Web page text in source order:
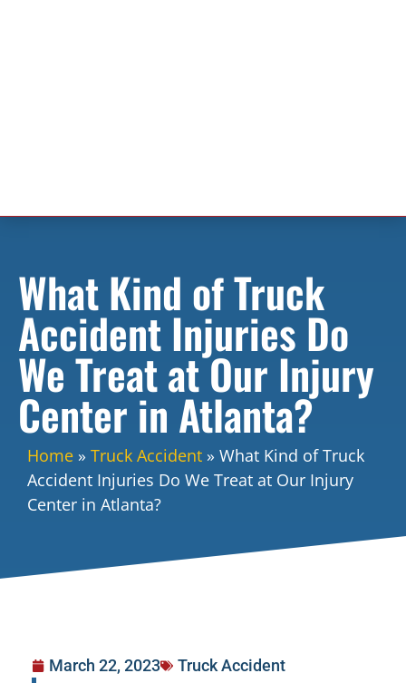
What Kind of Truck
Accident Injuries Do
We Treat at Our Injury
Center in Atlanta?
Home » Truck Accident » What Kind of Truck
Accident Injuries Do We Treat at Our Injury
Center in Atlanta?
March 22, 2023 Truck Accident